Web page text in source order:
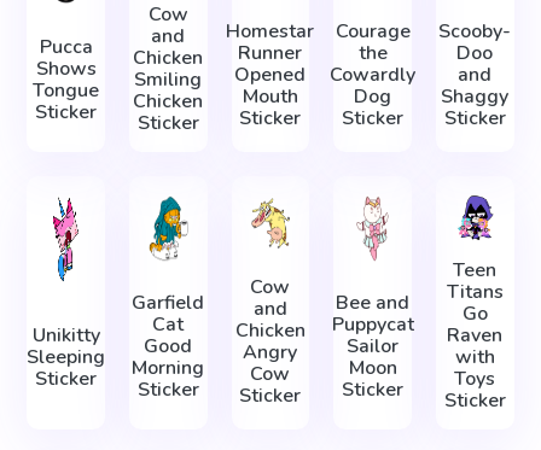
Pucca
Shows
Tongue
Sticker
Cow
and
Chicken
Smiling
Chicken
Sticker
Homestar
Runner
Opened
Mouth
Sticker
Courage
the
Cowardly
Dog
Sticker
Scooby-
Doo
and
Shaggy
Sticker
Unikitty
Sleeping
Sticker
Garfield
Cat
Good
Morning
Sticker
Cow
and
Chicken
Angry
Cow
Sticker
Bee and
Puppycat
Sailor
Moon
Sticker
Teen
Titans
Go
Raven
with
Toys
Sticker